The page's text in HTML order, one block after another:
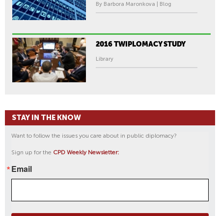
By Barbora Maronkova | Blog
2016 TWIPLOMACY STUDY
Library
STAY IN THE KNOW
Want to follow the issues you care about in public diplomacy?
Sign up for the CPD Weekly Newsletter:
Email